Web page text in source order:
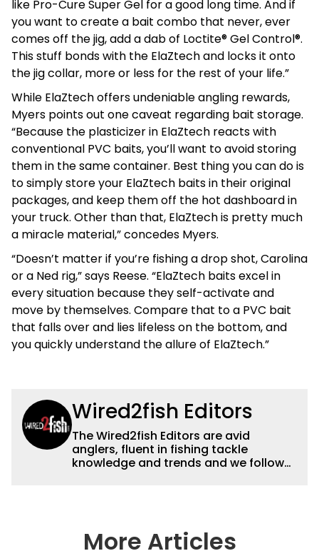
like Pro-Cure Super Gel for a good long time. And if
you want to create a bait combo that never, ever
comes off the jig, add a dab of Loctite® Gel Control®.
This stuff bonds with the ElaZtech and locks it onto
the jig collar, more or less for the rest of your life.”
While ElaZtech offers undeniable angling rewards,
Myers points out one caveat regarding bait storage.
“Because the plasticizer in ElaZtech reacts with
conventional PVC baits, you’ll want to avoid storing
them in the same container. Best thing you can do is
to simply store your ElaZtech baits in their original
packages, and keep them off the hot dashboard in
your truck. Other than that, ElaZtech is pretty much
a miracle material,” concedes Myers.
“Doesn’t matter if you’re fishing a drop shot, Carolina
or a Ned rig,” says Reese. “ElaZtech baits excel in
every situation because they self-activate and
move by themselves. Compare that to a PVC bait
that falls over and lies lifeless on the bottom, and
you quickly understand the allure of ElaZtech.”
Wired2fish Editors
The Wired2fish Editors are avid
anglers, fluent in fishing tackle
knowledge and trends and we follow
country enjoy more and better fishing.
We also aggregate great fishing
More Articles